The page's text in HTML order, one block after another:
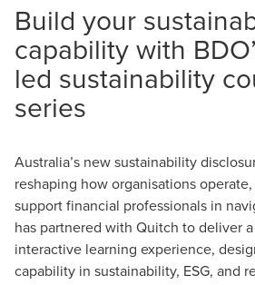
Build your
capability with
led sustainability
series
Australia’s new sustainability
reshaping how organisations
support financial professionals in
has partnered with Quitch to deliver
interactive learning experience,
capability in sustainability, ESG, and